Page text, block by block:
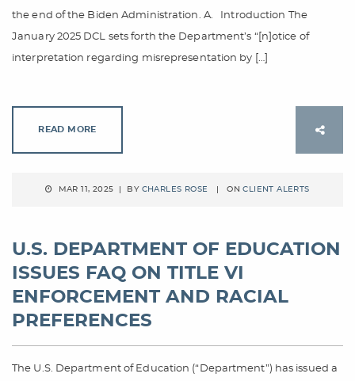
the end of the Biden Administration. A. Introduction The
January 2025 DCL sets forth the Department’s “[n]otice of
interpretation regarding misrepresentation by […]
READ MORE
MAR 11, 2025 | BY CHARLES ROSE | ONCLIENT ALERTS
U.S. DEPARTMENT OF EDUCATION
ISSUES FAQ ON TITLE VI
ENFORCEMENT AND RACIAL
PREFERENCES
The U.S. Department of Education (“Department”) has issued a